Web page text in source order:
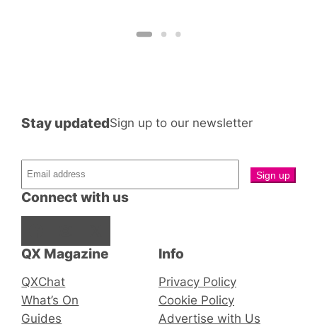
QX Magazine
QXChat
What’s On
Guides
Connect with us
Stay updatedSign up to our newsletter
Info
Privacy Policy
Cookie Policy
Advertise with Us